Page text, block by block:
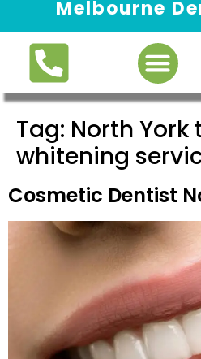
Melbourne
Tag: North York
whitening
Cosmetic Dentist
Request